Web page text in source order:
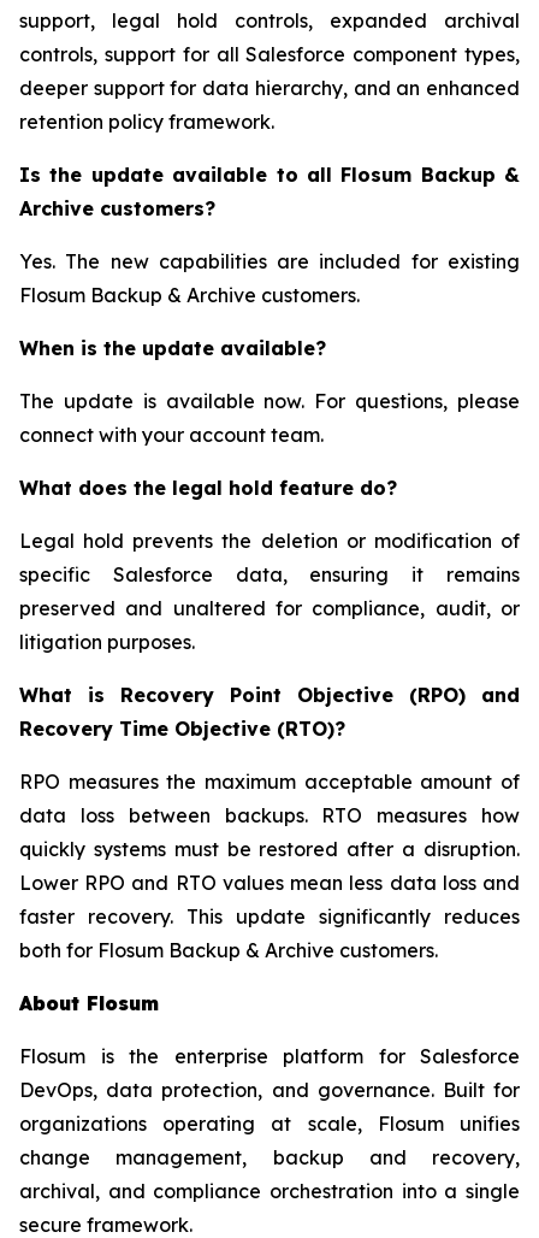
support, legal hold controls, expanded archival
controls, support for all Salesforce component types,
deeper support for data hierarchy, and an enhanced
retention policy framework.
Is the update available to all Flosum Backup &
Archive customers?
Yes. The new capabilities are included for existing
Flosum Backup & Archive customers.
When is the update available?
The update is available now. For questions, please
connect with your account team.
What does the legal hold feature do?
Legal hold prevents the deletion or modification of
specific Salesforce data, ensuring it remains
preserved and unaltered for compliance, audit, or
litigation purposes.
What is Recovery Point Objective (RPO) and
Recovery Time Objective (RTO)?
RPO measures the maximum acceptable amount of
data loss between backups. RTO measures how
quickly systems must be restored after a disruption.
Lower RPO and RTO values mean less data loss and
faster recovery. This update significantly reduces
both for Flosum Backup & Archive customers.
About Flosum
Flosum is the enterprise platform for Salesforce
DevOps, data protection, and governance. Built for
organizations operating at scale, Flosum unifies
change management, backup and recovery,
archival, and compliance orchestration into a single
secure framework.